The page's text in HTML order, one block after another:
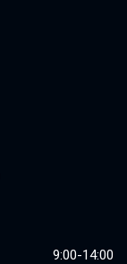
9:00-14:00